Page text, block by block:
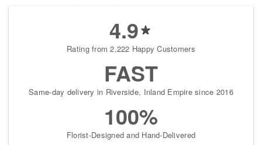
4.9
Rating from 2,222 Happy Customers
FAST
Same-day delivery in Riverside, Inland Empire since 2016
100%
Florist-Designed and Hand-Delivered